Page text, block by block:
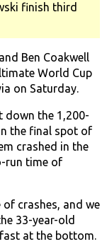
finish third
Ben Coakwell
World Cup
on Saturday.
the 1,200-
the final spot of
crashed in the
run time of
crashes, and we
33-year-old
fast at the bottom.